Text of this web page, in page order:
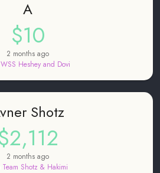
A
$10
2 months ago
WSS Heshey and Dovi
Shotz
2 months ago
Team Shotz & Hakimi